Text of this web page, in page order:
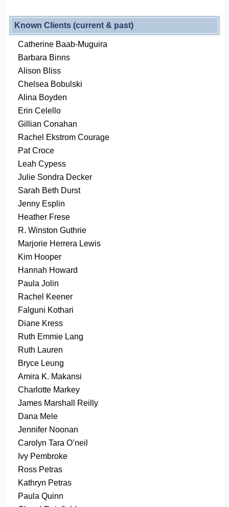
Known Clients (current & past)
Catherine Baab-Muguira
Barbara Binns
Alison Bliss
Chelsea Bobulski
Alina Boyden
Erin Celello
Gillian Conahan
Rachel Ekstrom Courage
Pat Croce
Leah Cypess
Julie Sondra Decker
Sarah Beth Durst
Jenny Esplin
Heather Frese
R. Winston Guthrie
Marjorie Herrera Lewis
Kim Hooper
Hannah Howard
Paula Jolin
Rachel Keener
Falguni Kothari
Diane Kress
Ruth Emmie Lang
Ruth Lauren
Bryce Leung
Amira K. Makansi
Charlotte Markey
James Marshall Reilly
Dana Mele
Jennifer Noonan
Carolyn Tara O’neil
Ivy Pembroke
Ross Petras
Kathryn Petras
Paula Quinn